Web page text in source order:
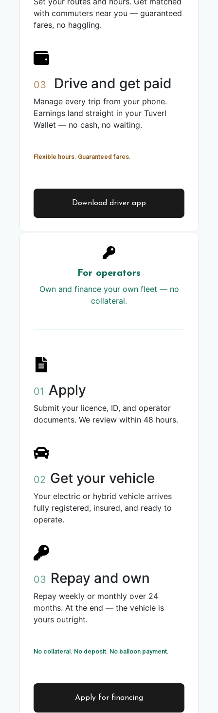
with commuters near you — guaranteed
fares, no haggling.
03 Drive and get paid
Manage every trip from your phone.
Earnings land straight in your Tuverl
Wallet — no cash, no waiting.
Flexible hours. Guaranteed fares.
Download driver app
For operators
Own and finance your own fleet — no
collateral.
01 Apply
Submit your licence, ID, and operator
documents. We review within 48 hours.
02 Get your vehicle
Your electric or hybrid vehicle arrives
fully registered, insured, and ready to
operate.
03 Repay and own
Repay weekly or monthly over 24
months. At the end — the vehicle is
yours outright.
No collateral. No deposit. No balloon payment.
Apply for financing